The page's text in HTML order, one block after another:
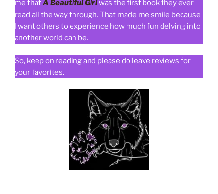
me thatA Beautiful Girlwas the first book they ever
read all the way through. That made me smile because
I want others to experience how much fun delving into
another world can be.
So, keep on reading and please do leave reviews for
your favorites.